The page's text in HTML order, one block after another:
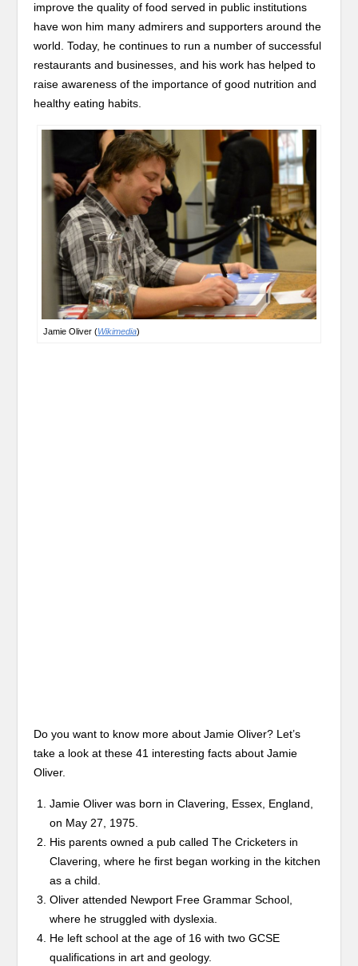
improve the quality of food served in public institutions
have won him many admirers and supporters around the
world. Today, he continues to run a number of successful
restaurants and businesses, and his work has helped to
raise awareness of the importance of good nutrition and
healthy eating habits.
Jamie Oliver (Wikimedia)
Do you want to know more about Jamie Oliver? Let’s
take a look at these 41 interesting facts about Jamie
Oliver.
Jamie Oliver was born in Clavering, Essex, England,
on May 27, 1975.
His parents owned a pub called The Cricketers in
Clavering, where he first began working in the kitchen
as a child.
Oliver attended Newport Free Grammar School,
where he struggled with dyslexia.
He left school at the age of 16 with two GCSE
qualifications in art and geology.